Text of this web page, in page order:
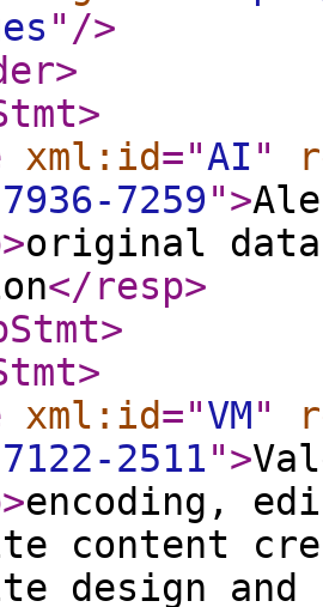
" />
>
>
xml:id="AI "
7259">
>original
</resp>
>
>
xml:id="VM"
2511">
>encoding,
content
design